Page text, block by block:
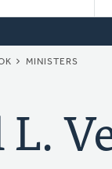
MINISTERS
L.